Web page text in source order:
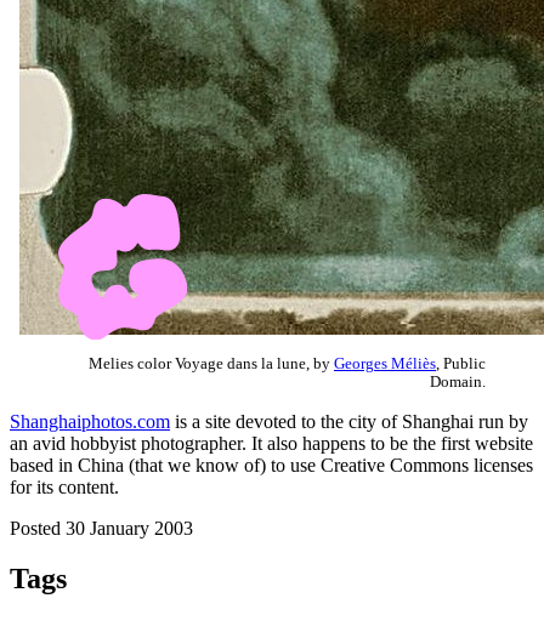
Melies color Voyage dans la lune, by Georges Méliès , Public
Domain.
Shanghaiphotos.com is a site devoted to the city of Shanghai run by
an avid hobbyist photographer. It also happens to be the first website
based in China (that we know of) to use Creative Commons licenses
for its content.
Posted 30 January 2003
Tags